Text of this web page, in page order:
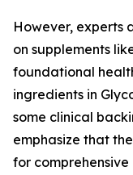
However, experts
on supplements
foundational
ingredients in
some clinical
emphasize that
for